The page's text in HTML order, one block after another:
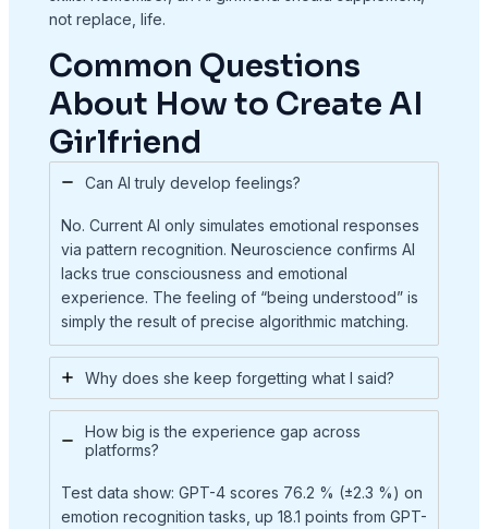
not replace, life.
Common Questions
About How to Create AI
Girlfriend
Can AI truly develop feelings?
No. Current AI only simulates emotional responses
via pattern recognition. Neuroscience confirms AI
lacks true consciousness and emotional
experience. The feeling of “being understood” is
simply the result of precise algorithmic matching.
Why does she keep forgetting what I said?
How big is the experience gap across
platforms?
Test data show: GPT-4 scores 76.2 % (±2.3 %) on
emotion recognition tasks, up 18.1 points from GPT-